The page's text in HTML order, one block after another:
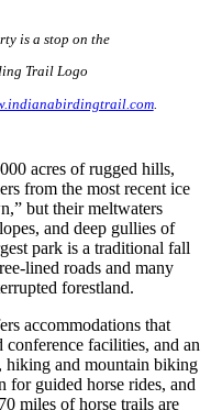
is a stop on the
.
acres of rugged hills,
from the most recent ice
but their meltwaters
and deep gullies of
park is a traditional fall
lined roads and many
forestland.
accommodations that
facilities, and an
hiking and mountain biking
for guided horse rides, and
miles of horse trails are